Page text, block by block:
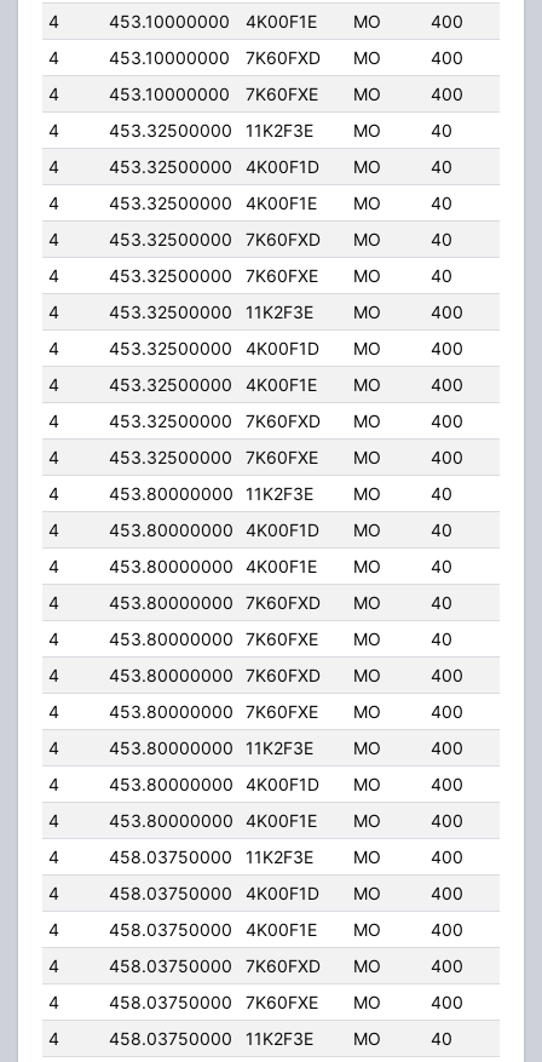
4 453.10000000 4K00F1E MO 400
4
453.10000000 7K60FXD MO 400
4
453.10000000 7K60FXE MO 400
4
453.32500000 11K2F3E MO 40
4
453.32500000 4K00F1D MO 40
4
453.32500000 4K00F1E MO 40
4
453.32500000 7K60FXD MO 40
4
453.32500000 7K60FXE MO 40
4
453.32500000 11K2F3E MO 400
4
453.32500000 4K00F1D MO 400
4
453.32500000 4K00F1E MO 400
4
453.32500000 7K60FXD MO 400
4
453.32500000 7K60FXE MO 400
4
453.80000000 11K2F3E MO 40
4
453.80000000 4K00F1D MO 40
4
453.80000000 4K00F1E MO 40
4
453.80000000 7K60FXD MO 40
4
453.80000000 7K60FXE MO 40
4
453.80000000 7K60FXD MO 400
4
453.80000000 7K60FXE MO 400
4
453.80000000 11K2F3E MO 400
4
453.80000000 4K00F1D MO 400
4
453.80000000 4K00F1E MO 400
4
458.03750000 11K2F3E MO 400
4
458.03750000 4K00F1D MO 400
4
458.03750000 4K00F1E MO 400
4
458.03750000 7K60FXD MO 400
4
458.03750000 7K60FXE MO 400
4
458.03750000 11K2F3E MO 40